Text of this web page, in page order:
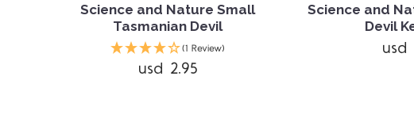
Science and Nature Small
Tasmanian Devil
(1 Review)
usd 2.95
Science and
Devil
usd